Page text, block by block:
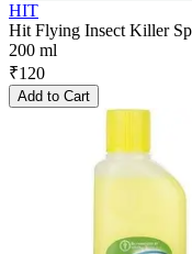
HIT
Hit Flying Insect Killer
200 ml
₹120
Add to Cart